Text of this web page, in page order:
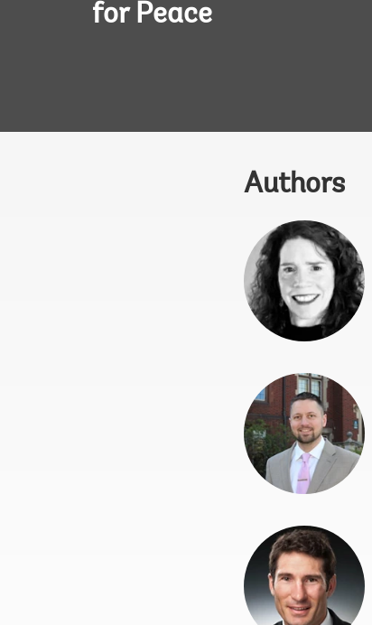
for Peace
Authors